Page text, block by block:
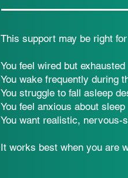
This support may be right
You feel wired but exhausted
You wake frequently during
You struggle to fall asleep
You feel anxious about sleep
You want realistic, nervous-
It works best when you are